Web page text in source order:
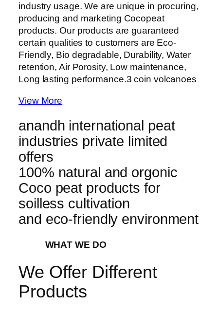
industry usage. We are unique in procuring,
producing and marketing Cocopeat
products. Our products are guaranteed
certain qualities to customers are Eco-
Friendly, Bio degradable, Durability, Water
retention, Air Porosity, Low maintenance,
Long lasting performance.3 coin volcanoes
View More
anandh international peat
industries private limited
offers
100% natural and orgonic
Coco peat products for
soilless cultivation
and eco-friendly environment
_____WHAT WE DO_____
We Offer Different
Products